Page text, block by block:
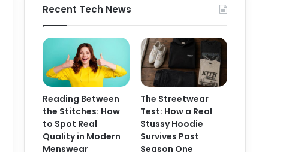
Recent Tech News
Reading Between
the Stitches: How
to Spot Real
Quality in Modern
Menswear
The Streetwear
Test: How a Real
Stussy Hoodie
Survives Past
Season One